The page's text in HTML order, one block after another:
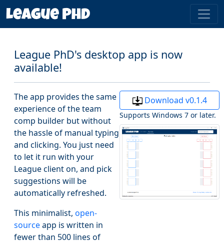
League PhD's desktop app is now
available!
The app provides the same
experience of the team
comp builder but without
the hassle of manual typing
and clicking. You just need
to let it run with your
League client on, and pick
suggestions will be
automatically refreshed.
This minimalist, open-
sourceapp is written in
fewer than 500 lines of
Download v0.1.4
Supports Windows 7 or later.